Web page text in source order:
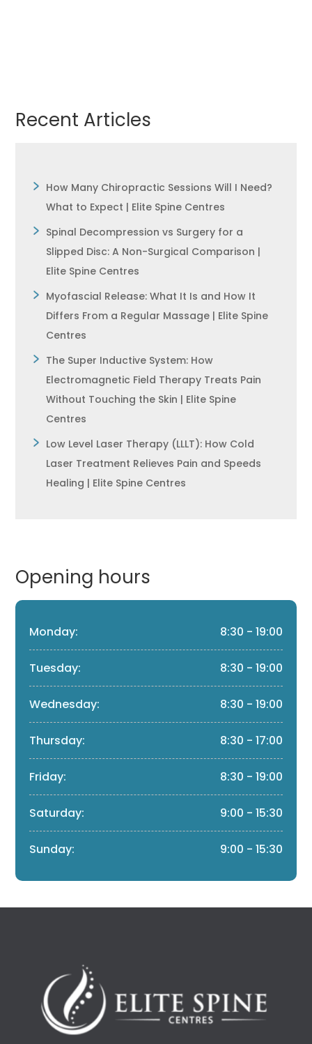
Recent Articles
How Many Chiropractic Sessions Will I Need?
What to Expect | Elite Spine Centres
Spinal Decompression vs Surgery for a
Slipped Disc: A Non-Surgical Comparison |
Elite Spine Centres
Myofascial Release: What It Is and How It
Differs From a Regular Massage | Elite Spine
Centres
The Super Inductive System: How
Electromagnetic Field Therapy Treats Pain
Without Touching the Skin | Elite Spine
Centres
Low Level Laser Therapy (LLLT): How Cold
Laser Treatment Relieves Pain and Speeds
Healing | Elite Spine Centres
Opening hours
Monday: 8:30 - 19:00
Tuesday: 8:30 - 19:00
Wednesday: 8:30 - 19:00
Thursday: 8:30 - 17:00
Friday: 8:30 - 19:00
Saturday: 9:00 - 15:30
Sunday: 9:00 - 15:30